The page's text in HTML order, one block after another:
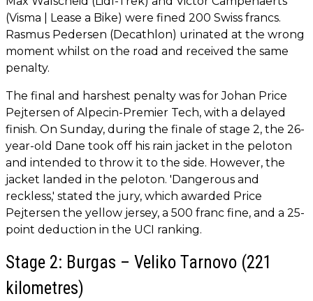
(Visma | Lease a Bike) were fined 200 Swiss francs.
Rasmus Pedersen (Decathlon) urinated at the wrong
moment whilst on the road and received the same
penalty.
The final and harshest penalty was for Johan Price
Pejtersen of Alpecin-Premier Tech, with a delayed
finish. On Sunday, during the finale of stage 2, the 26-
year-old Dane took off his rain jacket in the peloton
and intended to throw it to the side. However, the
jacket landed in the peloton. 'Dangerous and
reckless,' stated the jury, which awarded Price
Pejtersen the yellow jersey, a 500 franc fine, and a 25-
point deduction in the UCI ranking.
Stage 2: Burgas – Veliko Tarnovo (221
kilometres)